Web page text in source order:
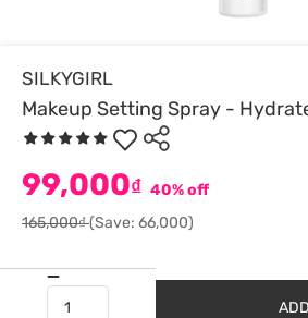
SILKYGIRL
Makeup Setting Spray -
99,000₫ 40% off
165,000₫(Save: 66,000)